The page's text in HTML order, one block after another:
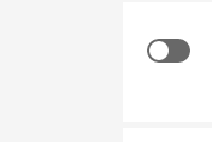
look